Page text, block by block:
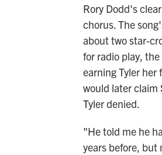
Rory Dodd's
chorus. The
about two star-
for radio play,
earning Tyler her
would later claim
Tyler denied.
"He told me he
years before, but